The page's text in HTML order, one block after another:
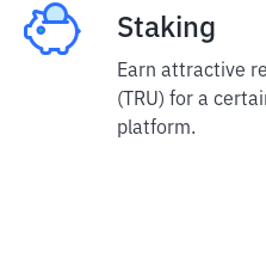
Staking
Earn attractive
(TRU) for a
platform.